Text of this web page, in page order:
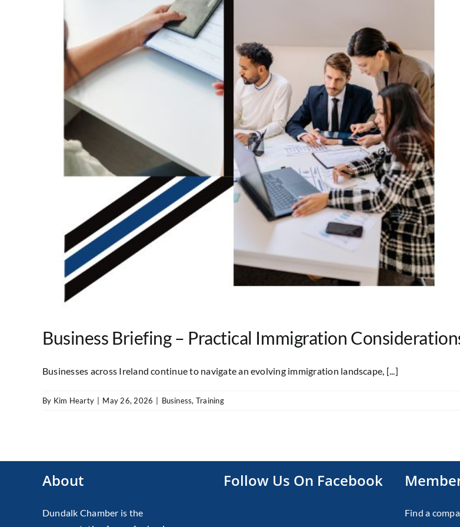
Business Briefing – Practical Immigration
Businesses across Ireland continue to navigate an evolving immigration landscape, [...]
By Kim Hearty May 26, 2026 Business, Training
About
Dundalk Chamber is the
Follow Us On Facebook
Find a